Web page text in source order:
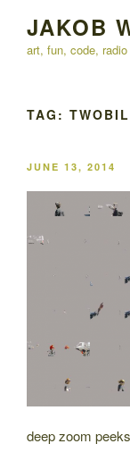
content
JAKOB
art, fun, code, radio
TAG:
POSTED
JUNE 13, 2014
deep zoom